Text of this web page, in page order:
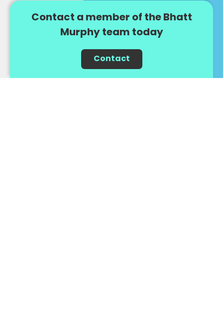
Contact a member of the Bhatt
Murphy team today
Contact